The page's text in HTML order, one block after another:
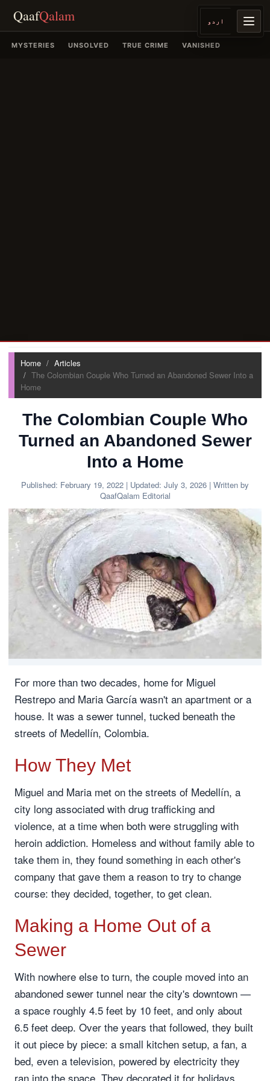
QaafQalam اردو
Home
Articles
The Colombian Couple Who Turned an Abandoned Sewer Into a
Home
The Colombian Couple Who
Turned an Abandoned Sewer
Into a Home
Published: February 19, 2022 | Updated: July 3, 2026 | Written by
QaafQalam Editorial
For more than two decades, home for Miguel
Restrepo and Maria García wasn't an apartment or a
house. It was a sewer tunnel, tucked beneath the
streets of Medellín, Colombia.
How They Met
Miguel and Maria met on the streets of Medellín, a
city long associated with drug trafficking and
violence, at a time when both were struggling with
heroin addiction. Homeless and without family able to
take them in, they found something in each other's
company that gave them a reason to try to change
course: they decided, together, to get clean.
Making a Home Out of a
Sewer
With nowhere else to turn, the couple moved into an
abandoned sewer tunnel near the city's downtown —
a space roughly 4.5 feet by 10 feet, and only about
6.5 feet deep. Over the years that followed, they built
it out piece by piece: a small kitchen setup, a fan, a
bed, even a television, powered by electricity they
ran into the space. They decorated it for holidays,